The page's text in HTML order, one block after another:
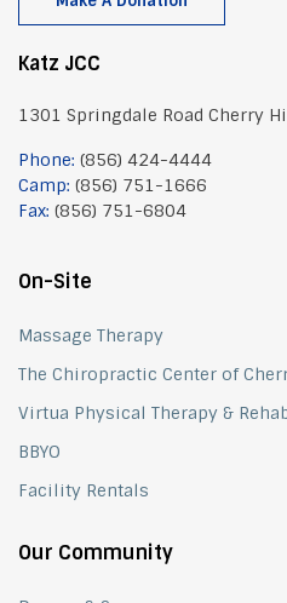
Katz JCC
1301 Springdale Road Cherry
Phone: (856) 424-4444
Camp: (856) 751-1666
Fax: (856) 751-6804
On-Site
Massage Therapy
The Chiropractic Center of
Virtua Physical Therapy &
BBYO
Facility Rentals
Our Community